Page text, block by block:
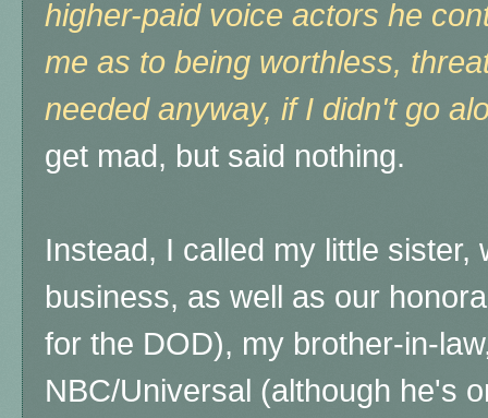
higher-paid voice actors he
me as to being worthless,
needed anyway, if I didn't go
get mad, but said nothing.
Instead, I called my little sister,
business, as well as our
for the DOD), my brother-in-
NBC/Universal (although he's